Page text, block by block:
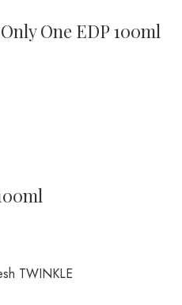
One EDP 100ml